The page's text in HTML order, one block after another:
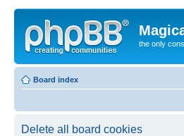
the only
Board index
Delete all board cookies